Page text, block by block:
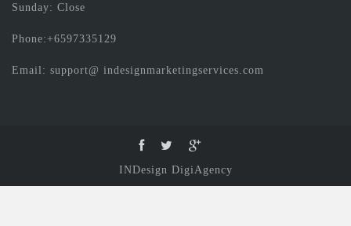
Sunday: Close
Phone:+6597335129
Email: support@ indesignmarketingservices.com
INDesign DigiAgency